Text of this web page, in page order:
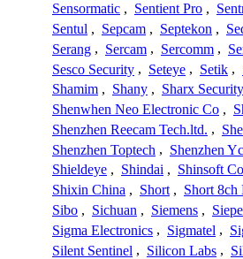
Sensormatic , Sentient Pro ,
Sentul , Sepcam , Septekon ,
Serang , Sercam , Sercomm ,
Sesco Security , Seteye , Setik ,
Shamim , Shany , Sharx Security
Shenwhen Neo Electronic Co ,
Shenzhen Reecam Tech.ltd. ,
Shenzhen Toptech , Shenzhen
Shieldeye , Shindai , Shinsoft Co
Shixin China , Short , Short 8ch
Sibo , Sichuan , Siemens ,
Sigma Electronics , Sigmatel ,
Silent Sentinel , Silicon Labs ,